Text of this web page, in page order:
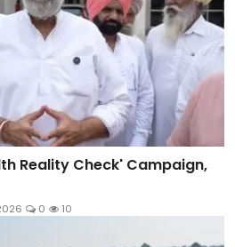
Reality Check' Campaign,
0 10